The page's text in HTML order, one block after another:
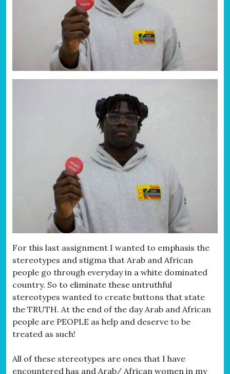
For this last assignment I wanted to emphasis the
stereotypes and stigma that Arab and African
people go through everyday in a white dominated
country. So to eliminate these untruthful
stereotypes wanted to create buttons that state
the TRUTH. At the end of the day Arab and African
people are PEOPLE as help and deserve to be
treated as such!
All of these stereotypes are ones that I have
encountered has and Arab/ African women in my